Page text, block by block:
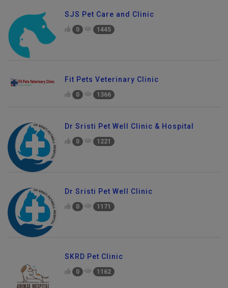
SJS Pet Care and Clinic
0 1445
Fit Pets Veterinary Clinic
0 1366
Dr Sristi Pet Well Clinic & Hospital
0 1221
Dr Sristi Pet Well Clinic
0 1171
SKRD Pet Clinic
0 1162